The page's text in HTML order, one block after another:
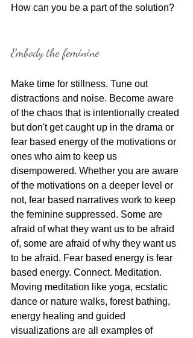
How can you be a part of the solution?
Embody the feminine
Make time for stillness. Tune out
distractions and noise. Become aware
of the chaos that is intentionally created
but don't get caught up in the drama or
fear based energy of the motivations or
ones who aim to keep us
disempowered. Whether you are aware
of the motivations on a deeper level or
not, fear based narratives work to keep
the feminine suppressed. Some are
afraid of what they want us to be afraid
of, some are afraid of why they want us
to be afraid. Fear based energy is fear
based energy. Connect. Meditation.
Moving meditation like yoga, ecstatic
dance or nature walks, forest bathing,
energy healing and guided
visualizations are all examples of